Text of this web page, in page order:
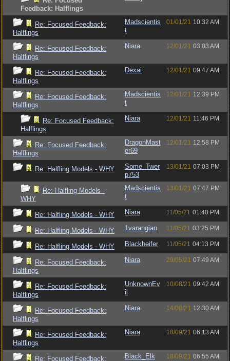
Feedback: Halflings
Re: Focused Feedback:
Halflings
Madscientis
t
01/01/21 10:32 AM
Re: Focused Feedback:
Halflings
Niara 12/01/21 03:03 AM
Re: Focused Feedback:
Halflings
Dexai 12/01/21 09:47 AM
Re: Focused Feedback:
Halflings
Madscientis
t
12/01/21 12:39 PM
Re: Focused Feedback:
Halflings
Niara 12/01/21 11:46 PM
Re: Focused Feedback:
Halflings
DragonMast
er69
12/01/21 12:58 PM
Re: Halfling Models - WHY
Some_Twer
p753
13/01/21 07:03 PM
Re: Halfling Models -
WHY
Madscientis
t
13/01/21 07:47 PM
Re: Halfling Models - WHY Niara 11/05/21 01:40 PM
Re: Halfling Models - WHY 1varangian 11/05/21 03:25 PM
Re: Halfling Models - WHY Blackheifer 11/05/21 04:13 PM
Re: Focused Feedback:
Halflings
Niara 29/05/21 07:49 AM
Re: Focused Feedback:
Halflings
UnknownEv
il
10/08/21 09:42 AM
Re: Focused Feedback:
Halflings
Niara 14/08/21 12:30 AM
Re: Focused Feedback:
Halflings
Niara 18/09/21 06:13 AM
Re: Focused Feedback:
Black_Elk 18/09/21 06:55 AM